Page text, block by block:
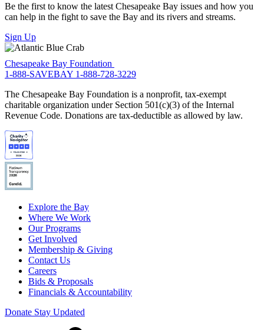
Be the first to know the latest Chesapeake Bay issues and how you
can help in the fight to save the Bay and its rivers and streams.
Sign Up
Chesapeake Bay Foundation
1-888-SAVEBAY 1-888-728-3229
The Chesapeake Bay Foundation is a nonprofit, tax-exempt
charitable organization under Section 501(c)(3) of the Internal
Revenue Code. Donations are tax-deductible as allowed by law.
Explore the Bay
Where We Work
Our Programs
Get Involved
Membership & Giving
Contact Us
Careers
Bids & Proposals
Financials & Accountability
Donate Stay Updated